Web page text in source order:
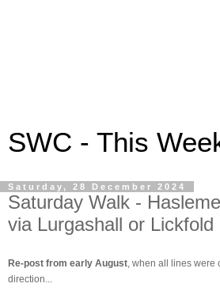
SWC - This
Saturday, 28 December 2024
Saturday Walk -
via Lurgashall or Lickfold
Re-post from early August , when all lines
direction...